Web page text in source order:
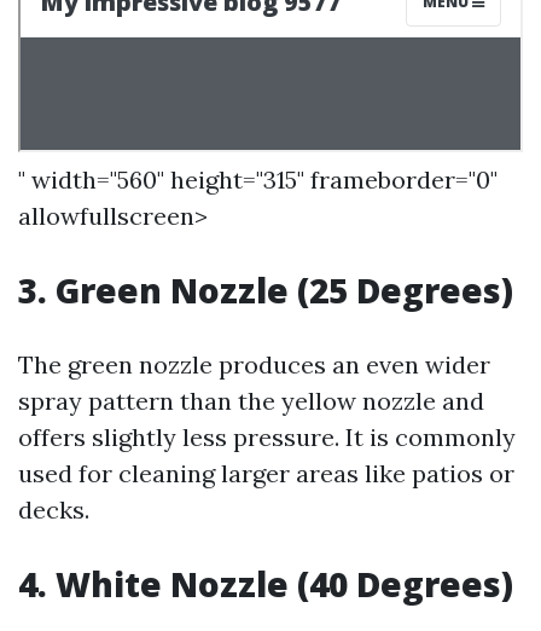
" width="560" height="315" frameborder="0"
allowfullscreen>
3. Green Nozzle (25 Degrees)
The green nozzle produces an even wider
spray pattern than the yellow nozzle and
offers slightly less pressure. It is commonly
used for cleaning larger areas like patios or
decks.
4. White Nozzle (40 Degrees)